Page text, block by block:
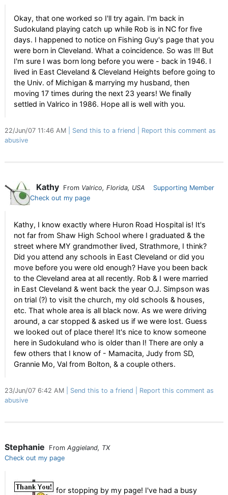
Okay, that one worked so I'll try again. I'm back in
Sudokuland playing catch up while Rob is in NC for five
days. I happened to notice on Fishing Guy's page that you
were born in Cleveland. What a coincidence. So was I!! But
I'm sure I was born long before you were - back in 1946. I
lived in East Cleveland & Cleveland Heights before going to
the Univ. of Michigan & marrying my husband, then
moving 17 times during the next 23 years! We finally
settled in Valrico in 1986. Hope all is well with you.
22/Jun/07 11:46 AM Send this to a friend
Report this comment as
abusive
Kathy From Valrico, Florida, USA
Supporting Member
Check out my page
Kathy, I know exactly where Huron Road Hospital is! It's
not far from Shaw High School where I graduated & the
street where MY grandmother lived, Strathmore, I think?
Did you attend any schools in East Cleveland or did you
move before you were old enough? Have you been back
to the Cleveland area at all recently. Rob & I were married
in East Cleveland & went back the year O.J. Simpson was
on trial (?) to visit the church, my old schools & houses,
etc. That whole area is all black now. As we were driving
around, a car stopped & asked us if we were lost. Guess
we looked out of place there! It's nice to know someone
here in Sudokuland who is older than I! There are only a
few others that I know of - Mamacita, Judy from SD,
Grannie Mo, Val from Bolton, & a couple others.
23/Jun/07 6:42 AM Send this to a friend
Report this comment as
abusive
Stephanie From Aggieland, TX
Check out my page
for stopping by my page! I've had a busy